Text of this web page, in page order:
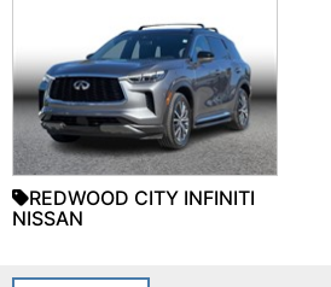
REDWOOD CITY INFINITI
NISSAN